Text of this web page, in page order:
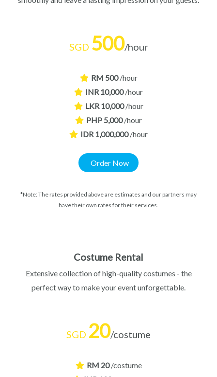
SGD 500/hour
RM 500 /hour
INR 10,000 /hour
LKR 10,000 /hour
PHP 5,000 /hour
IDR 1,000,000 /hour
Order Now
*Note: The rates provided above are estimates and our partners may
have their own rates for their services.
Costume Rental
Extensive collection of high-quality costumes - the
perfect way to make your event unforgettable.
SGD 20/costume
RM 20 /costume